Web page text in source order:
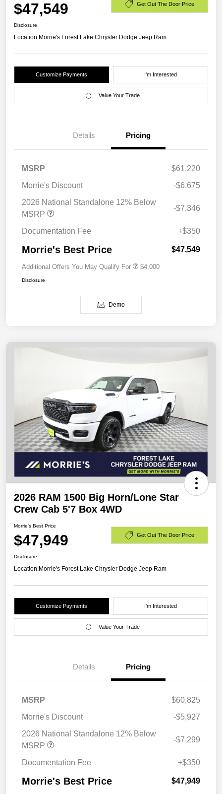
$47,549 Get Out The Door Price
Disclosure
Location:Morrie's Forest Lake Chrysler Dodge Jeep Ram
Customize Payments I'm Interested
Value Your Trade
Details Pricing
MSRP
$61,220
Morrie's Discount
-$6,675
2026 National Standalone 12% Below
MSRP
-$7,346
Documentation Fee +$350
Morrie's Best Price $47,549
Additional Offers You May Qualify For $4,000
Disclosure
Demo
2026 RAM 1500 Big Horn/Lone Star
Crew Cab 5'7 Box 4WD
Morrie's Best Price
$47,949 Get Out The Door Price
Disclosure
Location:Morrie's Forest Lake Chrysler Dodge Jeep Ram
Customize Payments I'm Interested
Value Your Trade
Details Pricing
MSRP
$60,825
Morrie's Discount
-$5,927
2026 National Standalone 12% Below
MSRP
-$7,299
Documentation Fee +$350
Morrie's Best Price $47,949